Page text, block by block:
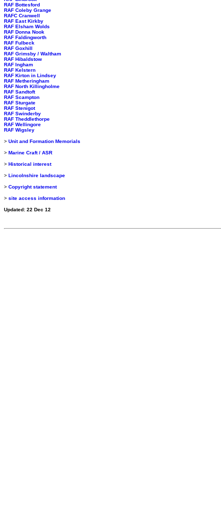
RAF Bottesford
RAF Coleby Grange
RAFC Cranwell
RAF East Kirkby
RAF Elsham Wolds
RAF Donna Nook
RAF Faldingworth
RAF Fulbeck
RAF Goxhill
RAF Grimsby / Waltham
RAF Hibaldstow
RAF Ingham
RAF Kelstern
RAF Kirton in Lindsey
RAF Metheringham
RAF North Killingholme
RAF Sandtoft
RAF Scampton
RAF Sturgate
RAF Stenigot
RAF Swinderby
RAF Theddlethorpe
RAF Wellingore
RAF Wigsley
> Unit and Formation Memorials
> Marine Craft / ASR
> Historical interest
> Lincolnshire landscape
> Copyright statement
> site access information
Updated: 22 Dec 12